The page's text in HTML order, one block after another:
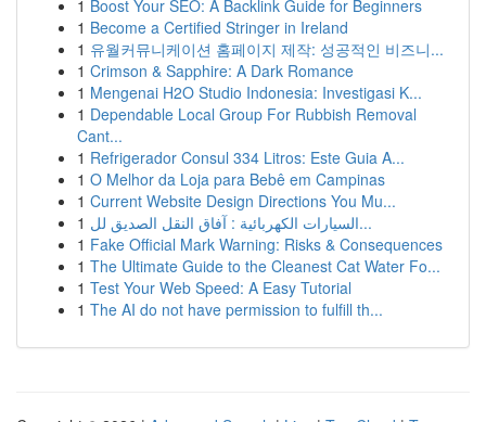
1 Boost Your SEO: A Backlink Guide for Beginners
1 Become a Certified Stringer in Ireland
1 유월커뮤니케이션 홈페이지 제작: 성공적인 비즈니...
1 Crimson & Sapphire: A Dark Romance
1 Mengenai H2O Studio Indonesia: Investigasi K...
1 Dependable Local Group For Rubbish Removal
Cant...
1 Refrigerador Consul 334 Litros: Este Guia A...
1 O Melhor da Loja para Bebê em Campinas
1 Current Website Design Directions You Mu...
1
السيارات الكهربائية : آفاق النقل الصديق لل...
1 Fake Official Mark Warning: Risks & Consequences
1 The Ultimate Guide to the Cleanest Cat Water Fo...
1 Test Your Web Speed: A Easy Tutorial
1 The AI do not have permission to fulfill th...